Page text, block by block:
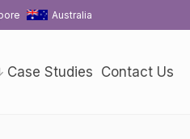
Australia
Case Studies Contact Us